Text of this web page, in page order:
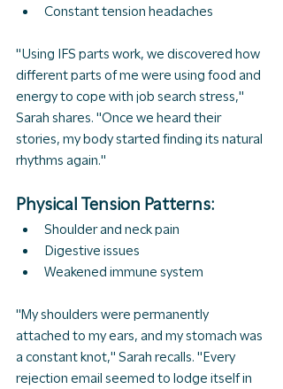
Constant tension headaches
"Using IFS parts work, we discovered how
different parts of me were using food and
energy to cope with job search stress,"
Sarah shares. "Once we heard their
stories, my body started finding its natural
rhythms again."
Physical Tension Patterns:
Shoulder and neck pain
Digestive issues
Weakened immune system
"My shoulders were permanently
attached to my ears, and my stomach was
a constant knot," Sarah recalls. "Every
rejection email seemed to lodge itself in